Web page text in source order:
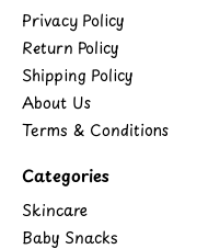
Privacy Policy
Return Policy
Shipping Policy
About Us
Terms & Conditions
Categories
Skincare
Baby Snacks